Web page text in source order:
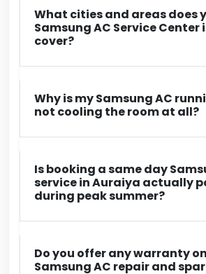
What cities and areas does
Samsung AC Service Center
cover?
Why is my Samsung AC
not cooling the room at all?
Is booking a same day
service in Auraiya actually
during peak summer?
Do you offer any warranty on
Samsung AC repair and